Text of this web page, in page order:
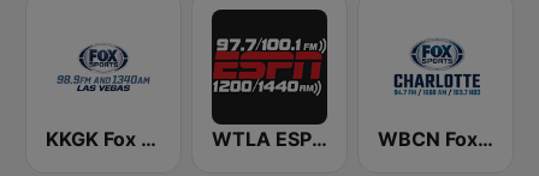
KKGK Fox Sports Radio 1340 AM WTLA ESPN Radio 97.7 WBCN Fox Sports Radio Charlotte